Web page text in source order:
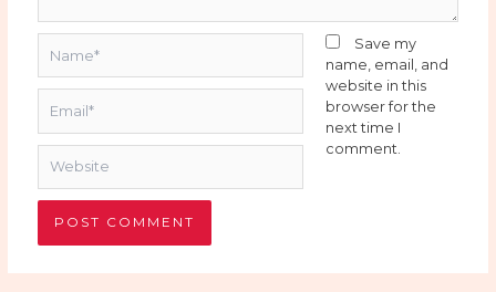
Save my
name, email, and
website in this
browser for the
next time I
comment.